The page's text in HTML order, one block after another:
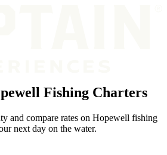
Fishing Charters
and compare rates on Hopewell fishing
next day on the water.